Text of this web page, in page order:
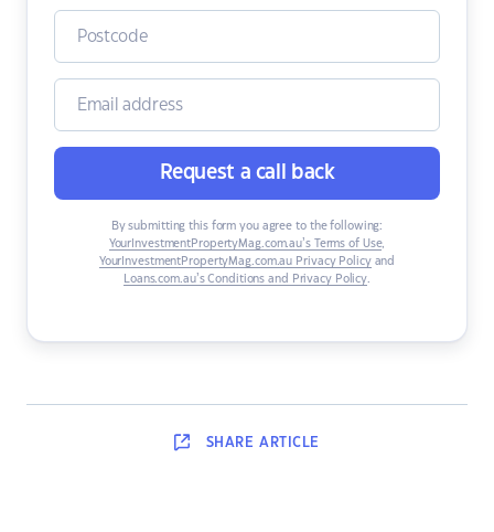
Request a call back
By submitting this form you agree to the following:
YourInvestmentPropertyMag.com.au’s Terms of Use,
YourInvestmentPropertyMag.com.au Privacy Policyand
Loans.com.au’s Conditions and Privacy Policy.
SHARE ARTICLE